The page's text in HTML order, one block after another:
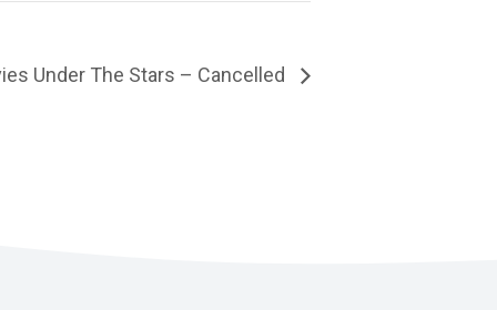
Under The Stars – Cancelled